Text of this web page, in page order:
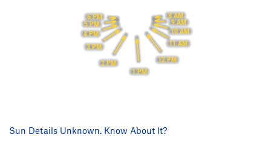
8 AM
9 AM
10 AM
11 AM
12 PM
1 PM
2 PM
3 PM
4 PM
5 PM
6 PM
Sun Details Unknown. Know About It?